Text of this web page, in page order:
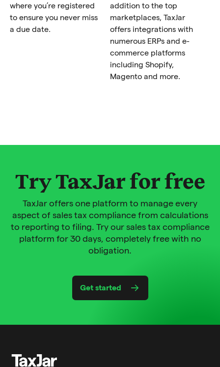
where you’re registered
to ensure you never miss
a due date.
addition to the top
marketplaces, TaxJar
offers integrations with
numerous ERPs and e-
commerce platforms
including Shopify,
Magento and more.
Try TaxJar for free
TaxJar offers one platform to manage every
aspect of sales tax compliance from calculations
to reporting to filing. Try our sales tax compliance
platform for 30 days, completely free with no
obligation.
Get started